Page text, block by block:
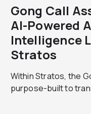
Gong Call
AI-Powered
Intelligence
Stratos
Within Stratos, the
purpose-built to